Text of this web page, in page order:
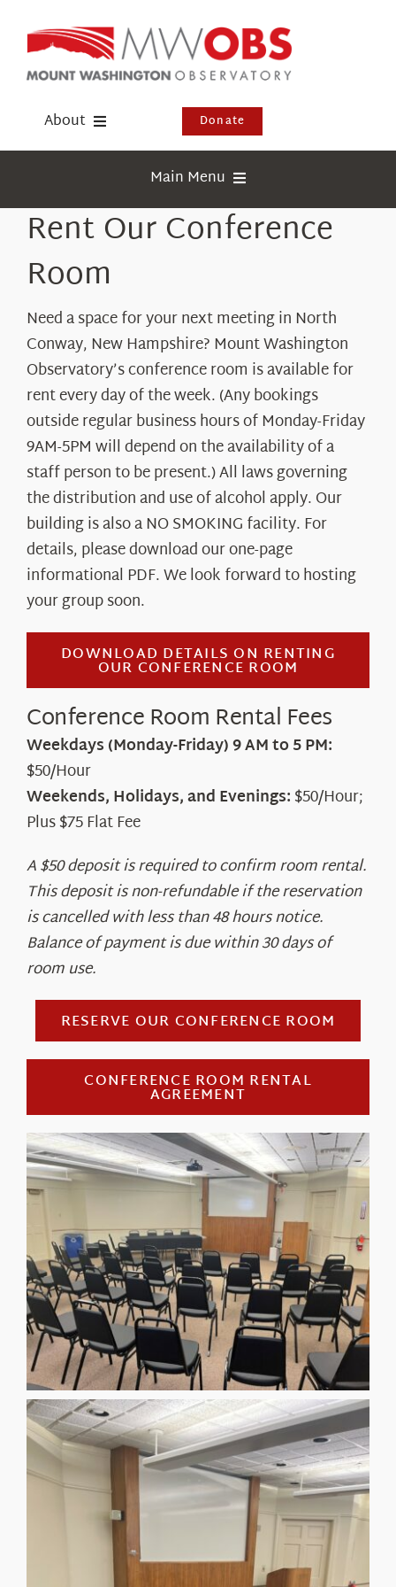
content
About
Newsletter
Events
Visit Us
Donate
Main Menu
Weather
Research
News
About Us
Rent Our Conference
Room
Need a space for your next meeting in North
Conway, New Hampshire? Mount Washington
Observatory’s conference room is available for
rent every day of the week. (Any bookings
outside regular business hours of Monday-Friday
9AM-5PM will depend on the availability of a
staff person to be present.) All laws governing
the distribution and use of alcohol apply. Our
building is also a NO SMOKING facility. For
details, please download our one-page
informational PDF. We look forward to hosting
your group soon.
DOWNLOAD DETAILS ON RENTING
OUR CONFERENCE ROOM
Conference Room Rental Fees
Weekdays (Monday-Friday) 9 AM to 5 PM:
$50/Hour
Weekends, Holidays, and Evenings:$50/Hour;
Plus $75 Flat Fee
A $50 deposit is required to confirm room rental.
This deposit is non-refundable if the reservation
is cancelled with less than 48 hours notice.
Balance of payment is due within 30 days of
room use.
RESERVE OUR CONFERENCE ROOM
CONFERENCE ROOM RENTAL
AGREEMENT